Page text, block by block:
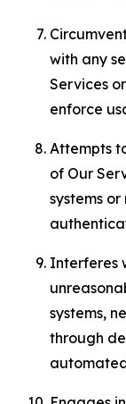
with any
Services
enforce
Attempts
of Our
systems
Interferes
systems,
through